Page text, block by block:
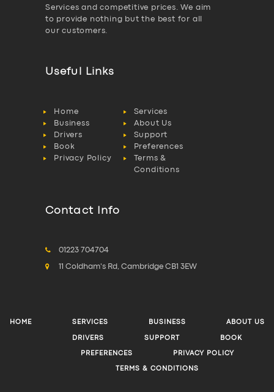
Services and competitive prices. We aim
to provide nothing but the best for all
our customers.
Useful Links
Home
Services
Business
About Us
Drivers
Support
Book
Preferences
Privacy Policy
Terms &
Conditions
Contact Info
01223 704704
11 Coldham's Rd, Cambridge CB1 3EW
HOME SERVICES BUSINESS ABOUT US
DRIVERS SUPPORT BOOK
PREFERENCES PRIVACY POLICY
TERMS & CONDITIONS